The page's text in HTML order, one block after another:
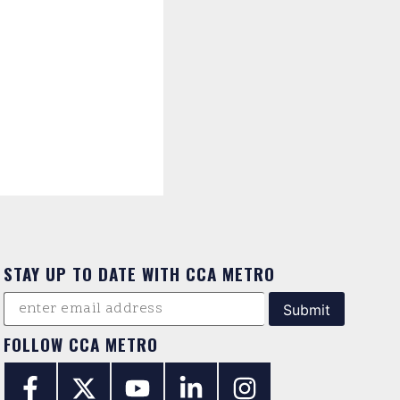
STAY UP TO DATE WITH CCA METRO
FOLLOW CCA METRO